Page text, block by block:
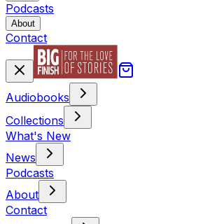
Podcasts
About
Contact
Audiobooks
Collections
What's New
News
Podcasts
About
Contact